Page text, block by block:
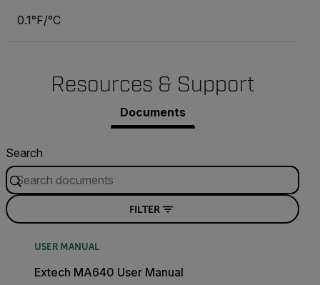
0.1°F/°C
Resources & Support
Documents
Search
FILTER
USER MANUAL
Extech MA640 User Manual